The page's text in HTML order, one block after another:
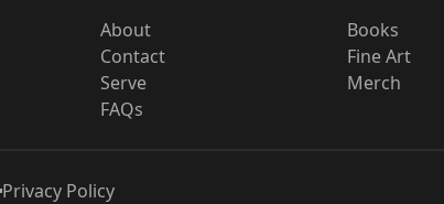
About
Contact
Serve
FAQs
Books
Fine Art
Merch
Privacy Policy